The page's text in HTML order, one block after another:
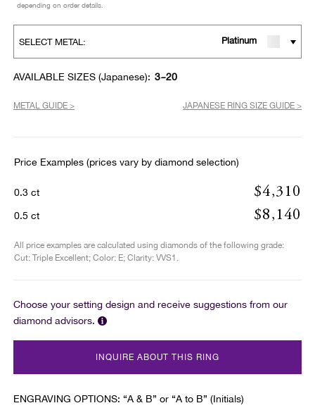
depending on order details.
SELECT METAL: Platinum
AVAILABLE SIZES (Japanese): 3~20
METAL GUIDE > JAPANESE RING SIZE GUIDE >
Price Examples (prices vary by diamond selection)
0.3 ct $4,310
0.5 ct $8,140
All price examples are calculated using diamonds of the following grade:
Cut: Triple Excellent; Color: E; Clarity: VVS1.
Choose your setting design and receive suggestions from our
diamond advisors.
INQUIRE ABOUT THIS RING
ENGRAVING OPTIONS: “A & B” or “A to B” (Initials)